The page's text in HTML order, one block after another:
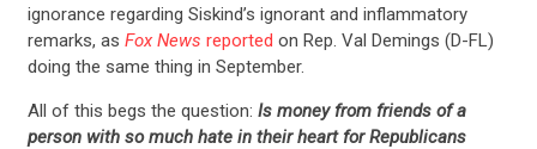
ignorance regarding Siskind’s ignorant and inflammatory
remarks, as Fox News reported on Rep. Val Demings (D-FL)
doing the same thing in September.
All of this begs the question: Is money from friends of a
person with so much hate in their heart for Republicans